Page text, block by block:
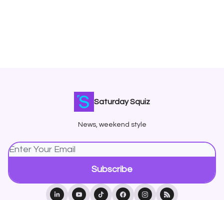
Saturday Squiz
News, weekend style